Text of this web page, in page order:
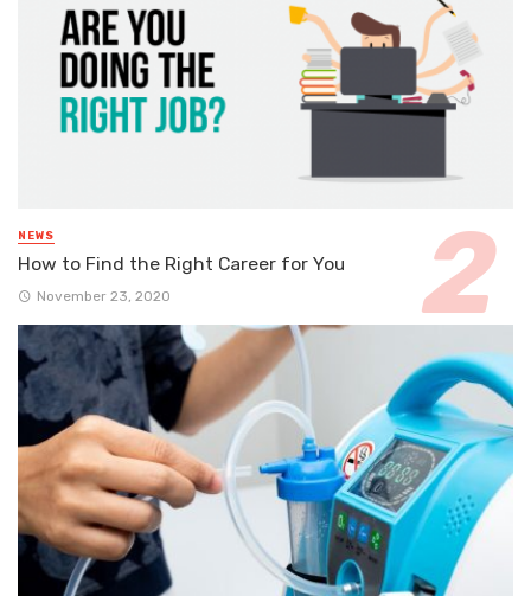
NEWS
How to Find the Right Career for You
November 23, 2020